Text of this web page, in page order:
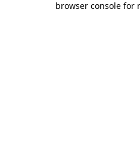
browser console for